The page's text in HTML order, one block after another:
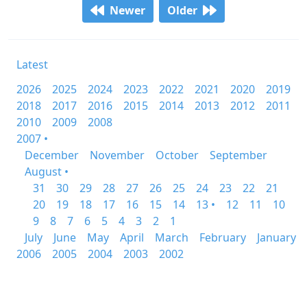
Newer Older
Latest
2026
2025 2024 2023 2022 2021 2020
2019
2018
2017 2016 2015 2014 2013 2012
2011
2010
2009
2008
2007 •
December
November October
September
August •
31
30 29 28 27 26 25 24 23 22
21
20
19 18 17 16 15 14 13 • 12 11
10
9
8 7 6 5 4 3 2
1
July
June May April March February
January
2006
2005 2004 2003 2002